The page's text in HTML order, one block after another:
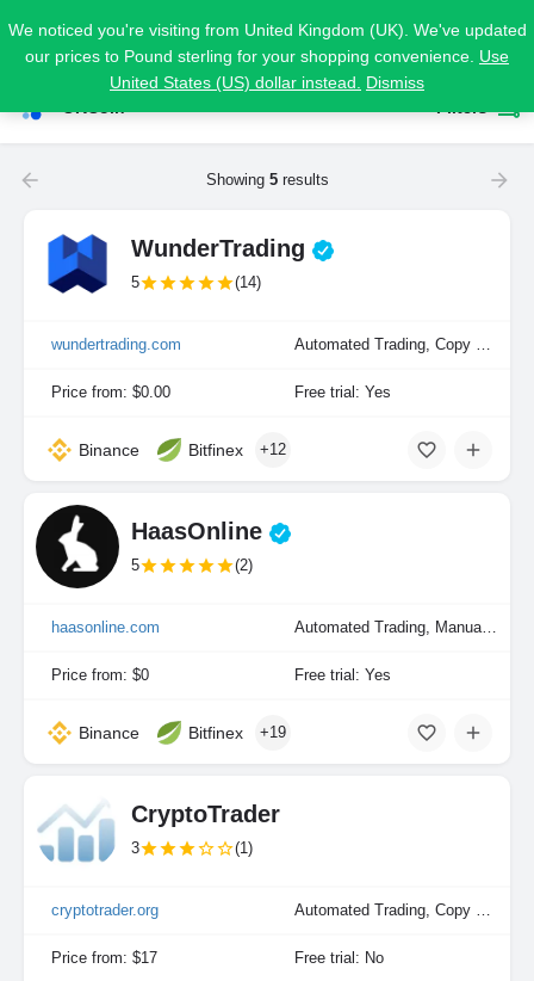
Showing 5results
WunderTrading
5 (14)
wundertrading.com Automated Trading, Copy Trading, Manual Trading
Price from: $0.00 Free trial: Yes
Binance Bitfinex +12
HaasOnline
5 (2)
haasonline.com Automated Trading, Manual Trading, Portfolio Indexing
Price from: $0 Free trial: Yes
Binance Bitfinex +19
CryptoTrader
3 (1)
cryptotrader.org Automated Trading, Copy Trading
Price from: $17 Free trial: No
We noticed you're visiting from United Kingdom (UK). We've updated
our prices to Pound sterling for your shopping convenience. Use
United States (US) dollar instead.
Dismiss